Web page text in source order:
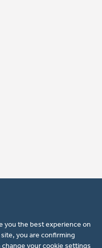
you the best experience on
you are confirming
your cookie settings